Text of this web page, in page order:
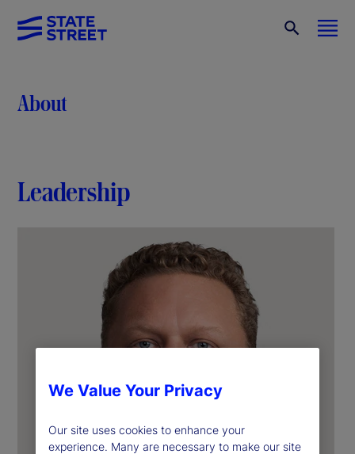
About
Leadership
We Value Your Privacy
Our site uses cookies to enhance your
experience. Many are necessary to make our site